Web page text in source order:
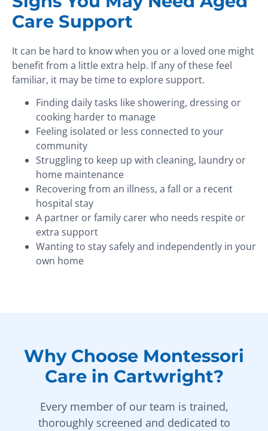
Care Support
It can be hard to know when you or a loved one might
benefit from a little extra help. If any of these feel
familiar, it may be time to explore support.
Finding daily tasks like showering, dressing or
cooking harder to manage
Feeling isolated or less connected to your
community
Struggling to keep up with cleaning, laundry or
home maintenance
Recovering from an illness, a fall or a recent
hospital stay
A partner or family carer who needs respite or
extra support
Wanting to stay safely and independently in your
own home
Why Choose Montessori
Care in Cartwright?
Every member of our team is trained,
thoroughly screened and dedicated to